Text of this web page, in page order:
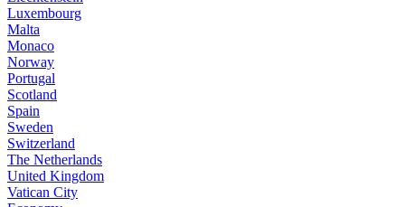
Luxembourg
Malta
Monaco
Norway
Portugal
Scotland
Spain
Sweden
Switzerland
The Netherlands
United Kingdom
Vatican City